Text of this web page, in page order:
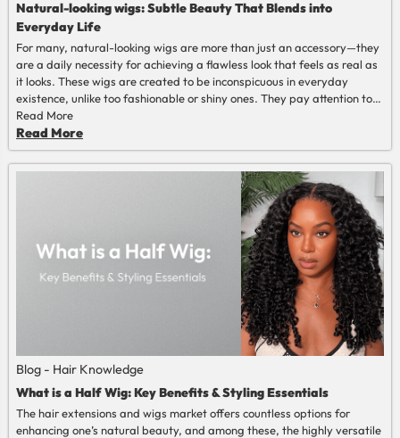
Natural-looking wigs: Subtle Beauty That Blends into
Everyday Life
For many, natural-looking wigs are more than just an accessory—they
are a daily necessity for achieving a flawless look that feels as real as
it looks. These wigs are created to be inconspicuous in everyday
existence, unlike too fashionable or shiny ones. They pay attention to
the balance, texture, and proportion, and not to dramatic volume or
the extremes of color. To lots of wearers, it is just a matter of goal.
They desire hair that is natural, easy, and soft.
Read More
Read More
Blog - Hair Knowledge
What is a Half Wig: Key Benefits & Styling Essentials
The hair extensions and wigs market offers countless options for
enhancing one’s natural beauty, and among these, the highly versatile